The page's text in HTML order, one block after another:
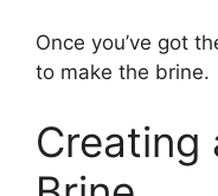
Once you’ve got
to make the brine.
Creating